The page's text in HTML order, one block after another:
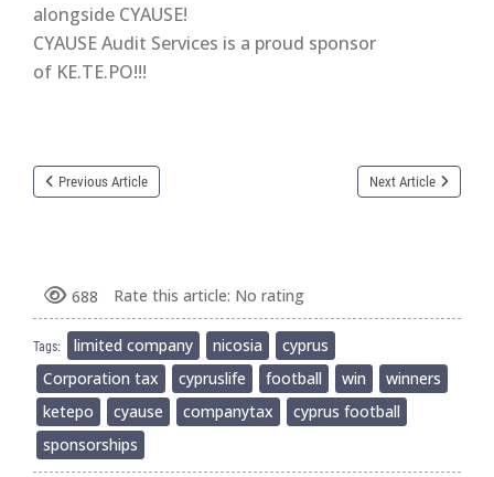
alongside CYAUSE!
CYAUSE Audit Services is a proud sponsor
of KE.TE.PO!!!
Previous Article Next Article
688 Rate this article: No rating
Tags: limited company nicosia
cyprus
Corporation tax
cypruslife football win
winners
ketepo
cyause companytax
cyprus football
sponsorships